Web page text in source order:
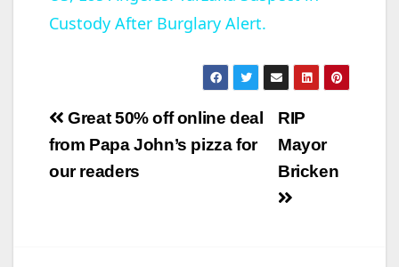
a
y
V
Custody After Burglary Alert.
Post
navigation
RIP
Mayor
Bricken
Great 50% off online deal
from Papa John’s pizza for
our readers